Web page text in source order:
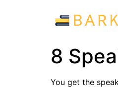
8
You get the